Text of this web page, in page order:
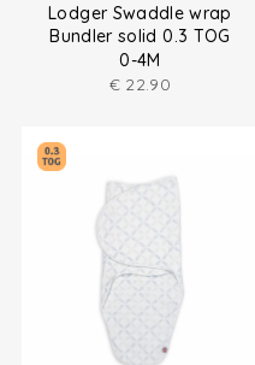
Lodger Swaddle wrap
Bundler solid 0.3 TOG
0-4M
€ 22.90